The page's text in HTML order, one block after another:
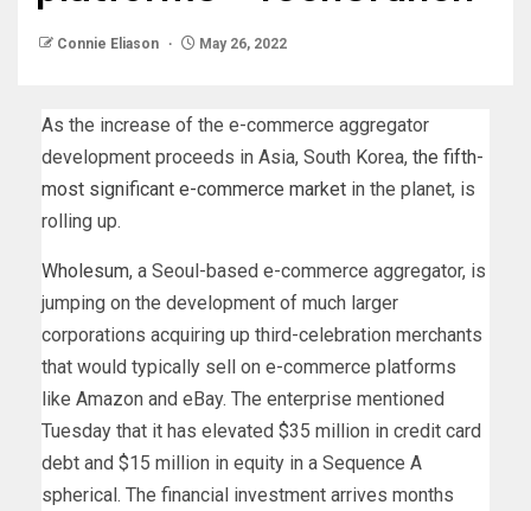
Connie Eliason May 26, 2022
As the increase of the e-commerce aggregator
development proceeds in Asia, South Korea, the fifth-
most significant e-commerce market in the planet, is
rolling up.
Wholesum, a Seoul-based e-commerce aggregator, is
jumping on the development of much larger
corporations acquiring up third-celebration merchants
that would typically sell on e-commerce platforms
like Amazon and eBay. The enterprise mentioned
Tuesday that it has elevated $35 million in credit card
debt and $15 million in equity in a Sequence A
spherical. The financial investment arrives months